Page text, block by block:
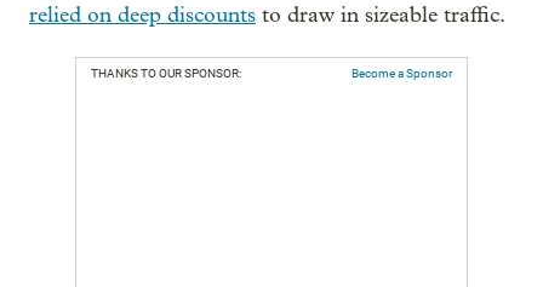
relied on deep discounts to draw in sizeable traffic.
THANKS TO OUR SPONSOR: Become a Sponsor